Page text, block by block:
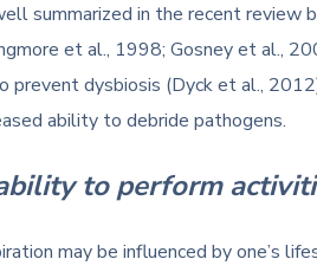
summarized in the recent review
et al., 1998; Gosney et al.,
prevent dysbiosis (Dyck et al.,
ability to debride pathogens.
to perform
may be influenced by one’s